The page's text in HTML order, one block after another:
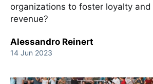
organizations to foster loyalty and
revenue?
Alessandro Reinert
14 Jun 2023